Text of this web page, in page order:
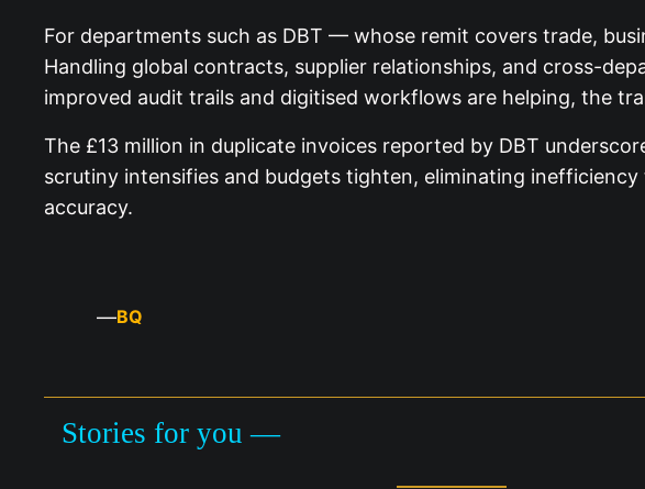
For departments such as DBT — whose remit covers trade,
Handling global contracts, supplier relationships, and cross-
improved audit trails and digitised workflows are helping, the
The £13 million in duplicate invoices reported by DBT
scrutiny intensifies and budgets tighten, eliminating
accuracy.
—BQ
Stories for you —